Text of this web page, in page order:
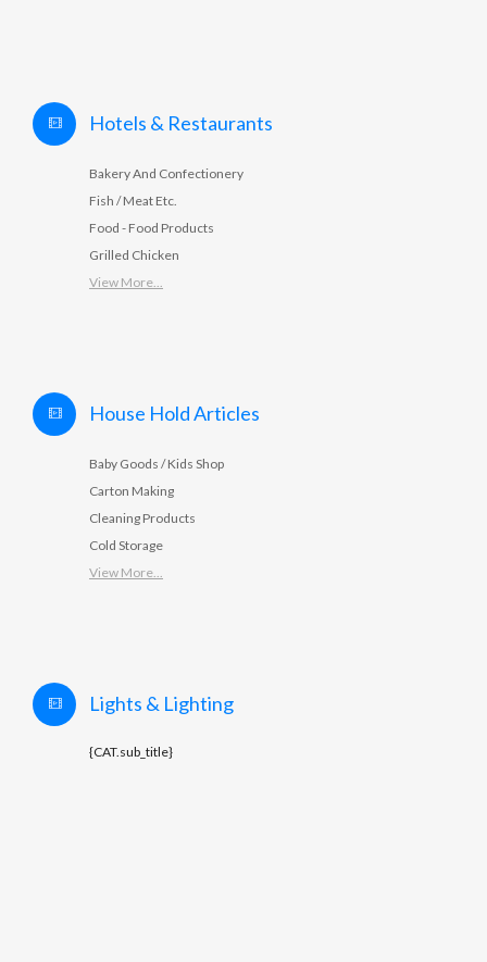
Hotels & Restaurants
Bakery And Confectionery
Fish / Meat Etc.
Food - Food Products
Grilled Chicken
View More...
House Hold Articles
Baby Goods / Kids Shop
Carton Making
Cleaning Products
Cold Storage
View More...
Lights & Lighting
{CAT.sub_title}